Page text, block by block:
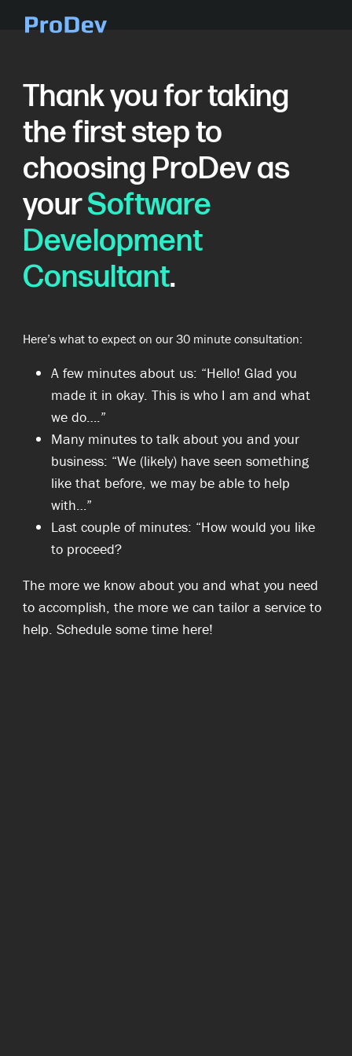
Thank you for taking
the first step to
choosing ProDev as
yourSoftware
Development
Consultant.
Here’s what to expect on our 30 minute consultation:
A few minutes about us: “Hello! Glad you
made it in okay. This is who I am and what
we do….”
Many minutes to talk about you and your
business: “We (likely) have seen something
like that before, we may be able to help
with…”
Last couple of minutes: “How would you like
to proceed?
The more we know about you and what you need
to accomplish, the more we can tailor a service to
help. Schedule some time here!